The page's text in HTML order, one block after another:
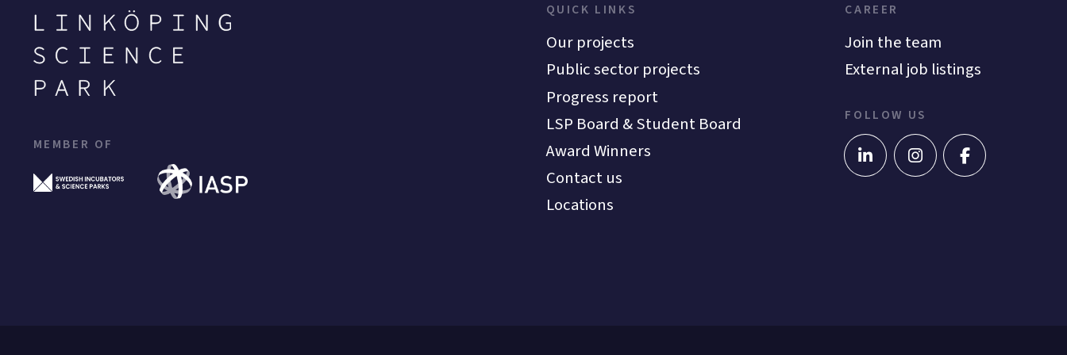
MEMBER OF
QUICK LINKS
Our projects
Public sector projects
Progress report
LSP Board & Student Board
Award Winners
Contact us
Locations
CAREER
Join the team
External job listings
FOLLOW US